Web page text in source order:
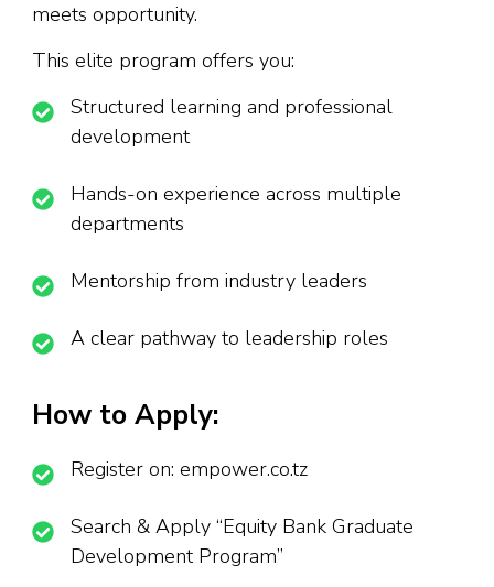
meets opportunity.
This elite program offers you:
Structured learning and professional
development
Hands-on experience across multiple
departments
Mentorship from industry leaders
A clear pathway to leadership roles
How to Apply:
Register on: empower.co.tz
Search & Apply “Equity Bank Graduate
Development Program”